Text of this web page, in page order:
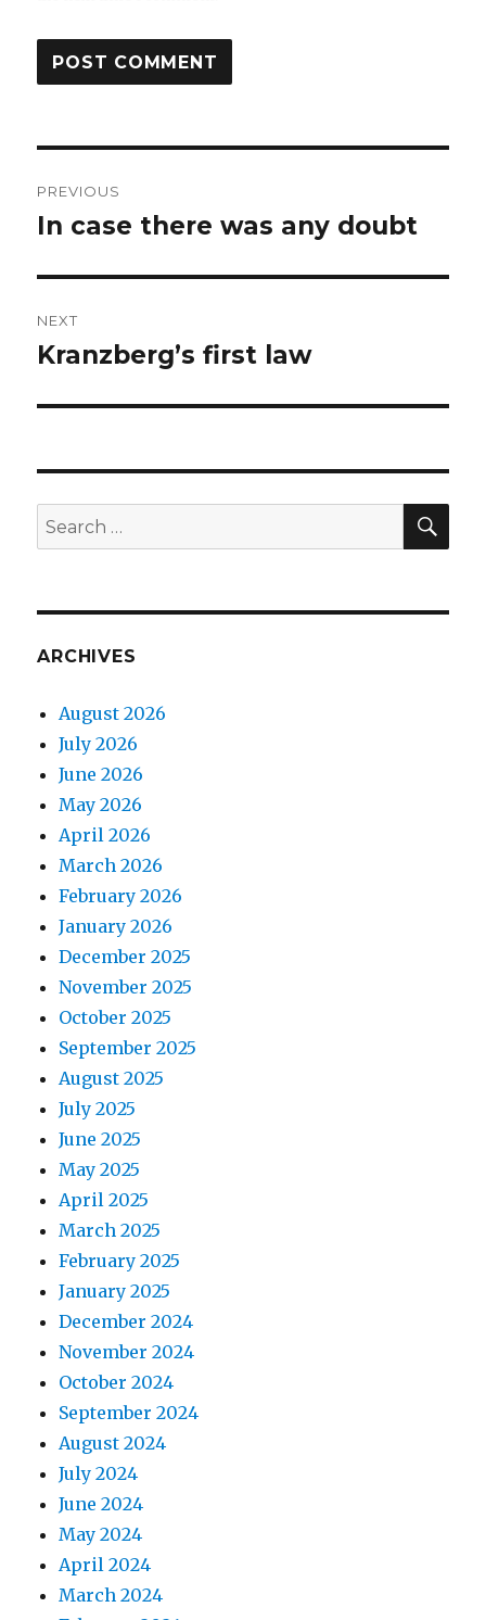
navigation
PREVIOUS
Previous
In case there was any doubt
NEXT
Next
Kranzberg’s first law
Search
for:
ARCHIVES
August 2026
July 2026
June 2026
May 2026
April 2026
March 2026
February 2026
January 2026
December 2025
November 2025
October 2025
September 2025
August 2025
July 2025
June 2025
May 2025
April 2025
March 2025
February 2025
January 2025
December 2024
November 2024
October 2024
September 2024
August 2024
July 2024
June 2024
May 2024
April 2024
March 2024